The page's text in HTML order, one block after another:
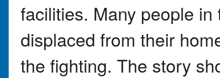
facilities. Many people
displaced from their
the fighting. The story